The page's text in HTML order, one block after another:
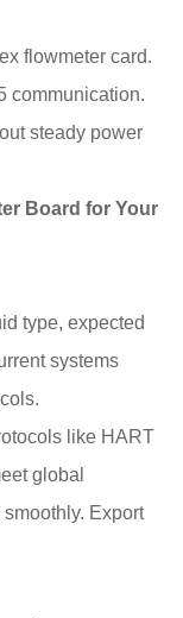
flowmeter card.
communication.
steady power
Board for Your
type, expected
systems
like HART
global
Export